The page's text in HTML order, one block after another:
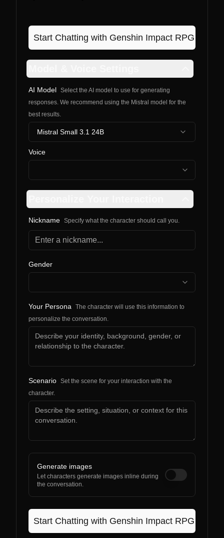
Start Chatting with Genshin Impact RPG
AI Model Select the AI model to use for generating
responses. We recommend using the Mistral model for the
best results.
Mistral Small 3.1 24B
Voice
Nickname Specify what the character should call you.
Gender
Your Persona
The character will use this information to
personalize the conversation.
Scenario Set the scene for your interaction with the
character.
Generate images
Let characters generate images inline during
the conversation.
Start Chatting with Genshin Impact RPG